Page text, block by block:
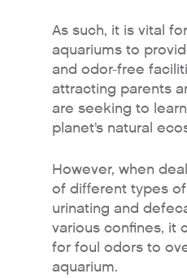
As such, it is vital
aquariums to
and odor-free
attracting parents
are seeking to
planet’s natural
However, when
of different types
urinating and
various confines, it
for foul odors to
aquarium.